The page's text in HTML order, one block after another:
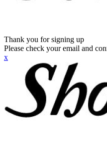
Thank you for signing up
Please check your email and
x